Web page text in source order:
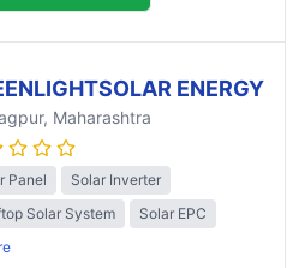
ENERGY
, Maharashtra
Panel
Solar Inverter
Solar System
Solar EPC